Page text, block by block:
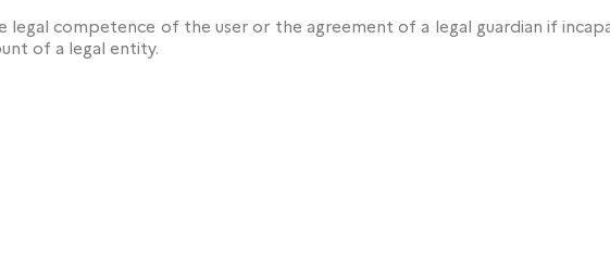
competence of the user or the agreement of a legal guardian if
of a legal entity.